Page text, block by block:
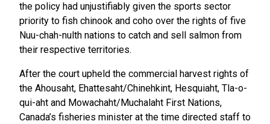
the policy had unjustifiably given the sports sector
priority to fish chinook and coho over the rights of five
Nuu-chah-nulth nations to catch and sell salmon from
their respective territories.
After the court upheld the commercial harvest rights of
the Ahousaht, Ehattesaht/Chinehkint, Hesquiaht, Tla-o-
qui-aht and Mowachaht/Muchalaht First Nations,
Canada’s fisheries minister at the time directed staff to